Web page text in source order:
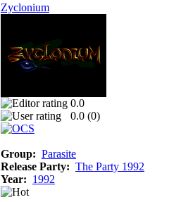
Zyclonium
0.0
0.0 (0)
Group: Parasite
Release Party: The Party 1992
Year: 1992